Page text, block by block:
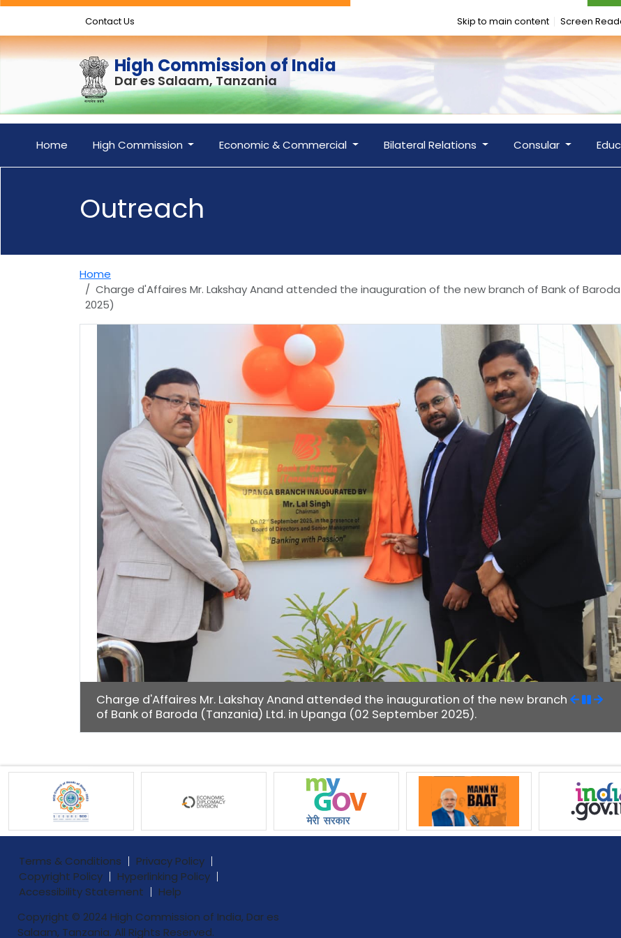
Contact Us Skip to main content Screen
High Commission of India
Dar es Salaam, Tanzania
Home High Commission Economic & Commercial Bilateral Relations Consular
Outreach
Home
Charge d'Affaires Mr. Lakshay Anand attended the inauguration of the new branch of Bank of
2025)
Charge d'Affaires Mr. Lakshay Anand attended the inauguration of the new branch
of Bank of Baroda (Tanzania) Ltd. in Upanga (02 September 2025).
Terms & Conditions
Privacy Policy
Copyright Policy
Hyperlinking Policy
Accessibility Statement
Help
Copyright © 2024 High Commission of India, Dar es
Salaam, Tanzania. All Rights Reserved.